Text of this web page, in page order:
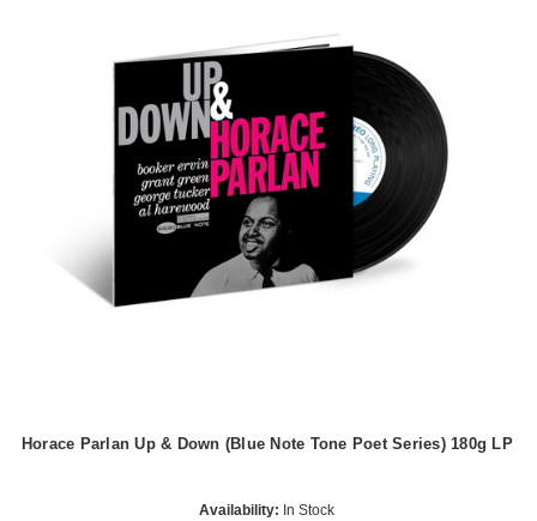
Horace Parlan Up & Down (Blue Note Tone Poet Series) 180g LP
Availability: In Stock